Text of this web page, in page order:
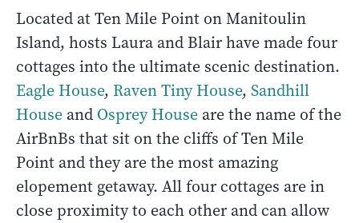
Located at Ten Mile Point on Manitoulin
Island, hosts Laura and Blair have made four
cottages into the ultimate scenic destination.
Eagle House, Raven Tiny House, Sandhill
House and Osprey House are the name of the
AirBnBs that sit on the cliffs of Ten Mile
Point and they are the most amazing
elopement getaway. All four cottages are in
close proximity to each other and can allow